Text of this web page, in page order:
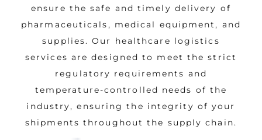
ensure the safe and timely delivery of
pharmaceuticals, medical equipment, and
supplies. Our healthcare logistics
services are designed to meet the strict
regulatory requirements and
temperature-controlled needs of the
industry, ensuring the integrity of your
shipments throughout the supply chain.